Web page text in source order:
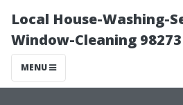
Local House-Washing-
Window-Cleaning
MENU